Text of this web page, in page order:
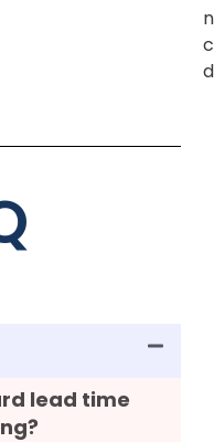
lead time